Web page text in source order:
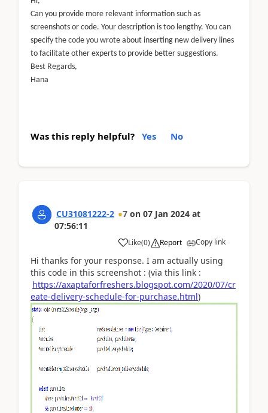
Can you provide more relevant information such as
screenshots or code. Your description is too lengthy. You can
specify the code you wrote about inserting new delivery lines
to facilitate other experts to provide better suggestions.
Best Regards,
Hana
Was this reply helpful? Yes No
CU31081222-2 7 on 07 Jan 2024 at
07:56:11
Like(0) Report Copy link
Hi thanks for your response. I am actually using
this code in this screenshot : (via this link :
https://axaptaforfreshers.blogspot.com/2020/07/cr
eate-delivery-schedule-for-purchase.html)